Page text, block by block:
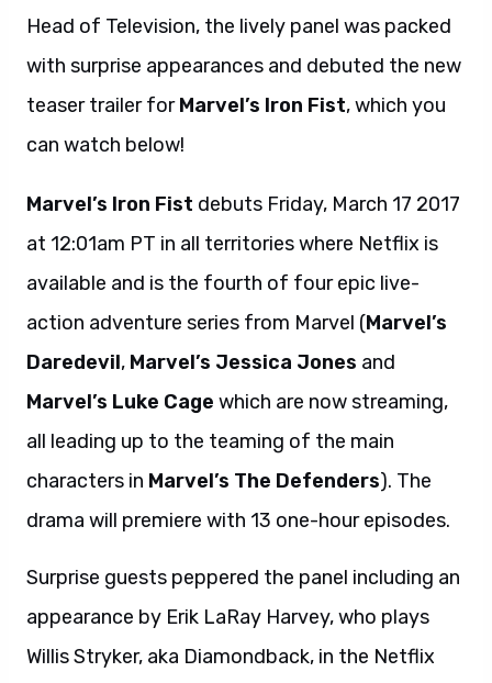
Head of Television, the lively panel was packed
with surprise appearances and debuted the new
teaser trailer forMarvel’s Iron Fist, which you
can watch below!
Marvel’s Iron Fist debuts Friday, March 17 2017
at 12:01am PT in all territories where Netflix is
available and is the fourth of four epic live-
action adventure series from Marvel (Marvel’s
Daredevil, Marvel’s Jessica Jones and
Marvel’s Luke Cage which are now streaming,
all leading up to the teaming of the main
characters in Marvel’s The Defenders). The
drama will premiere with 13 one-hour episodes.
Surprise guests peppered the panel including an
appearance by Erik LaRay Harvey, who plays
Willis Stryker, aka Diamondback, in the Netflix